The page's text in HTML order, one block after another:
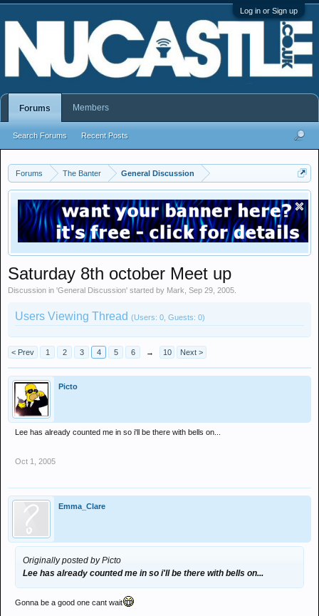
Log in or Sign up
Forums The Banter General Discussion
Saturday 8th october Meet up
Discussion in 'General Discussion' started by Mark Sep 29, 2005
Users Viewing Thread (Users: 0, Guests: 0)
< Prev 1 2 3 4 5 6 → 10 Next >
Picto
Lee has already counted me in so i'll be there with bells on...
Oct 1, 2005
Emma_Clare
Originally posted by Picto
Lee has already counted me in so i'll be there with bells on...
Gonna be a good one cant wait
Forums
Search Forums Recent Posts
Members